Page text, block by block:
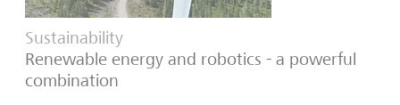
Sustainability
Renewable energy and robotics - a powerful
combination